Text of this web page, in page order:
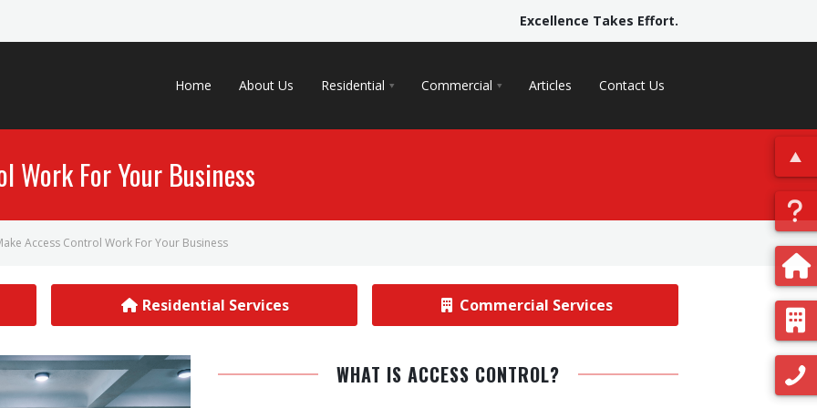
Excellence Takes Effort.
Home About Us Residential Commercial Articles Contact Us
Work For Your Business
Access Control Work For Your Business
Residential Services Commercial Services
WHAT IS ACCESS CONTROL?